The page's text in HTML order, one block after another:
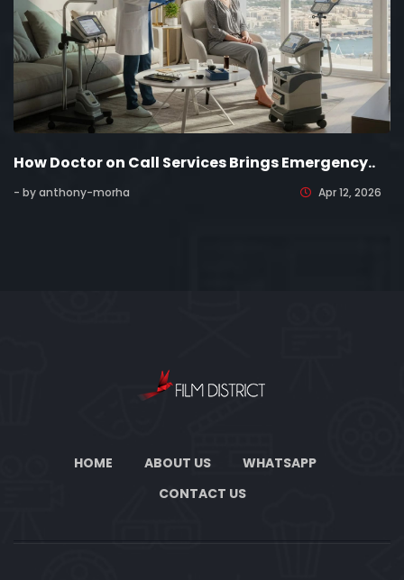
How Doctor on Call Services Brings Emergency..
- by anthony-morha Apr 12, 2026
HOME ABOUT US
WHATSAPP
CONTACT US